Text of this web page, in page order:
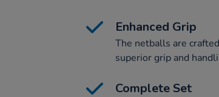
Enhanced Grip
The netballs are
superior grip and
Complete Set